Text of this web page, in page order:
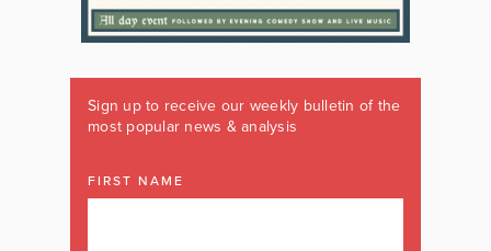
Sign up to receive our weekly bulletin of the
most popular news & analysis
FIRST NAME